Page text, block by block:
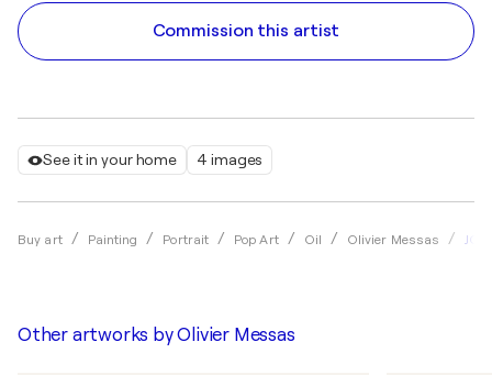
See it in your home 4 images
Buy art Painting Portrait Pop Art Oil Olivier Messas
Commission this artist
Other artworks byOlivier Messas